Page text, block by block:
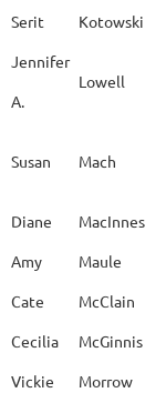
JoAnne
Serit Kotowski
Jennifer
A.
Lowell
Susan Mach
Diane MacInnes
Amy
Maule
Cate
McClain
Cecilia
McGinnis
Vickie
Morrow